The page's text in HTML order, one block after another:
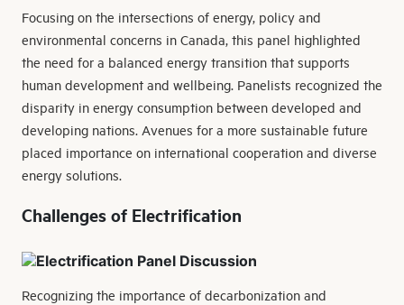
Focusing on the intersections of energy, policy and
environmental concerns in Canada, this panel highlighted
the need for a balanced energy transition that supports
human development and wellbeing. Panelists recognized the
disparity in energy consumption between developed and
developing nations. Avenues for a more sustainable future
placed importance on international cooperation and diverse
energy solutions.
Challenges of Electrification
Recognizing the importance of decarbonization and